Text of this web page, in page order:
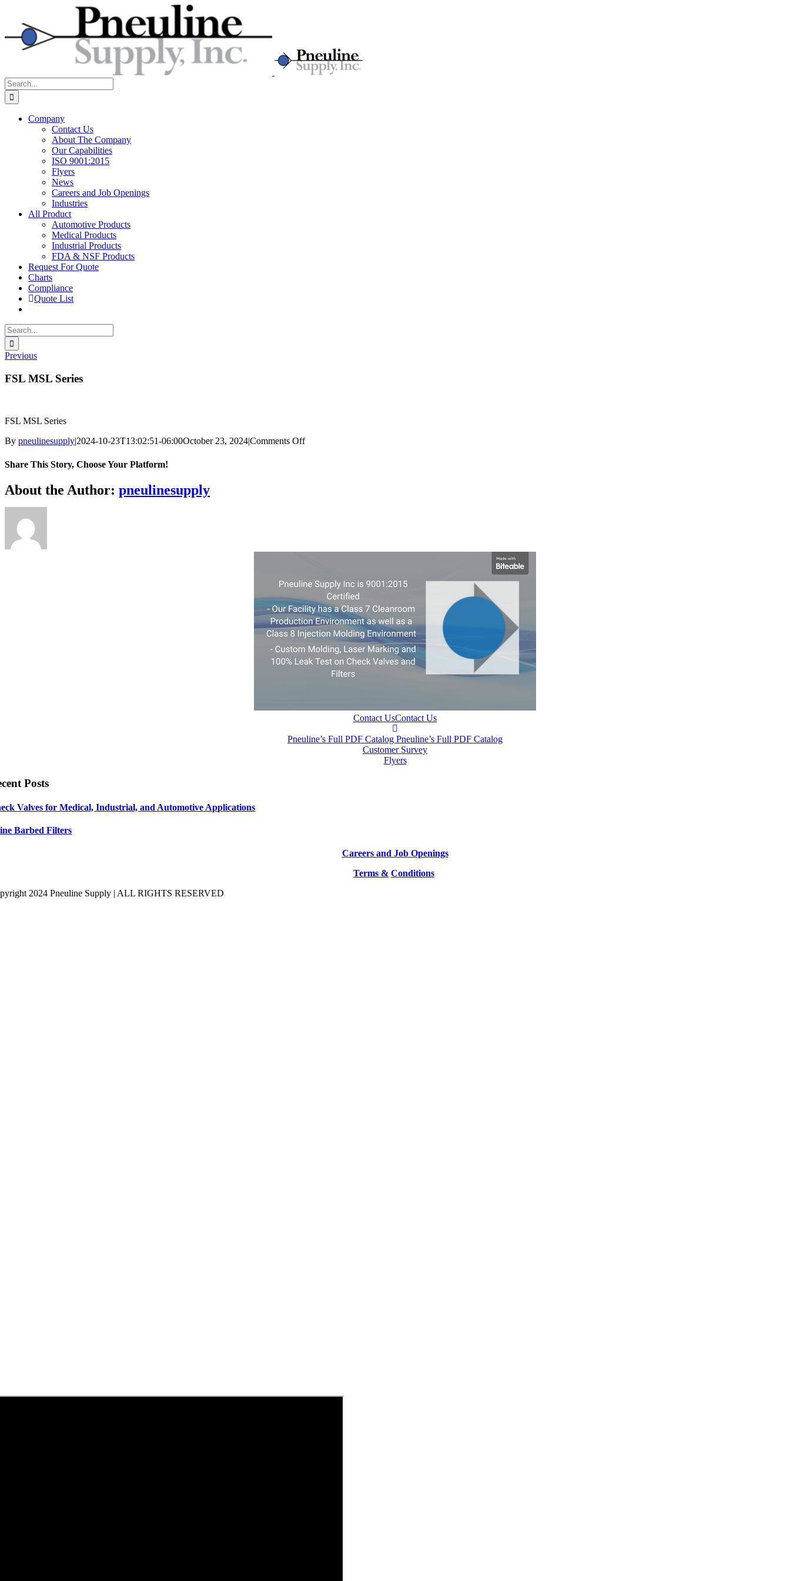
content
Search
for:
Company
Contact Us
About The Company
Our Capabilities
ISO 9001:2015
Flyers
News
Careers and Job Openings
Industries
All Product
Automotive Products
Medical Products
Industrial Products
FDA & NSF Products
Request For Quote
Charts
Compliance
Quote List
Search
for:
Previous
FSL MSL Series
FSL MSL Series
By pneulinesupply|2024-10-23T13:02:51-06:00October 23, 2024|Comments Offon
Share This Story, Choose Your Platform!
Facebook
X
Reddit
LinkedIn
WhatsApp
Telegram
Tumblr
Pinterest
Vk
Xing
Email
About the Author: pneulinesupply
Contact UsContact Us
Pneuline’s Full PDF Catalog Pneuline’s Full PDF Catalog
Customer Survey
Flyers
Posts
Valves for Medical, Industrial, and Automotive Applications
Barbed Filters
Careers and Job Openings
Terms & Conditions
2024 Pneuline Supply | ALL RIGHTS RESERVED